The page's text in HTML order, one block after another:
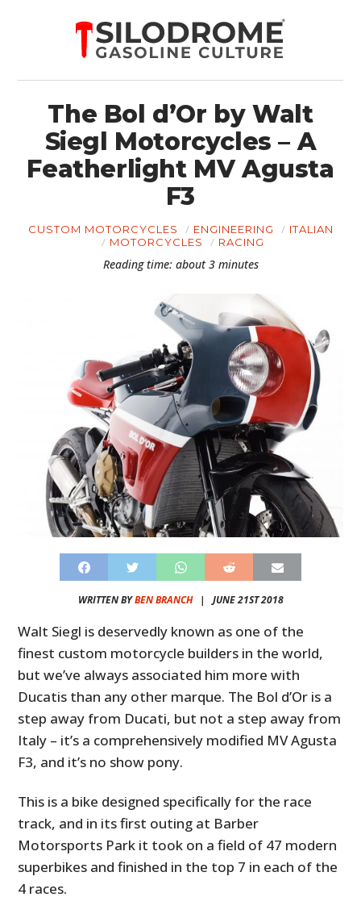
The Bol d’Or by Walt
Siegl Motorcycles – A
Featherlight MV Agusta
F3
CUSTOM MOTORCYCLES ENGINEERING
ITALIAN
MOTORCYCLES
RACING
Reading time: about 3 minutes
WRITTEN BYBEN BRANCH| JUNE 21ST 2018
Walt Siegl is deservedly known as one of the
finest custom motorcycle builders in the world,
but we’ve always associated him more with
Ducatis than any other marque. The Bol d’Or is a
step away from Ducati, but not a step away from
Italy – it’s a comprehensively modified MV Agusta
F3, and it’s no show pony.
This is a bike designed specifically for the race
track, and in its first outing at Barber
Motorsports Park it took on a field of 47 modern
superbikes and finished in the top 7 in each of the
4 races.